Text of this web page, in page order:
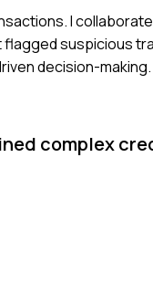
I
suspicious
decision-making.
complex